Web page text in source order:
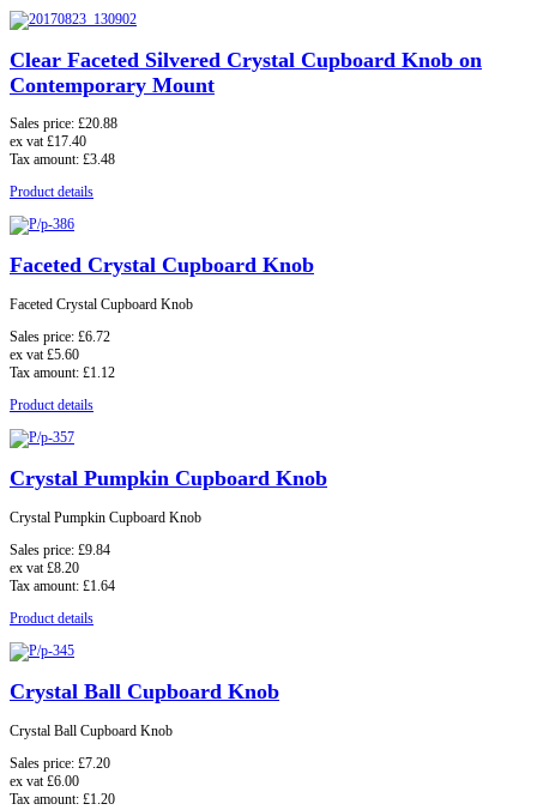
Clear Faceted Silvered Crystal Cupboard Knob on
Contemporary Mount
Sales price: £20.88
ex vat£17.40
Tax amount: £3.48
Product details
Faceted Crystal Cupboard Knob
Faceted Crystal Cupboard Knob
Sales price: £6.72
ex vat£5.60
Tax amount: £1.12
Product details
Crystal Pumpkin Cupboard Knob
Crystal Pumpkin Cupboard Knob
Sales price: £9.84
ex vat£8.20
Tax amount: £1.64
Product details
Crystal Ball Cupboard Knob
Crystal Ball Cupboard Knob
Sales price: £7.20
ex vat£6.00
Tax amount: £1.20